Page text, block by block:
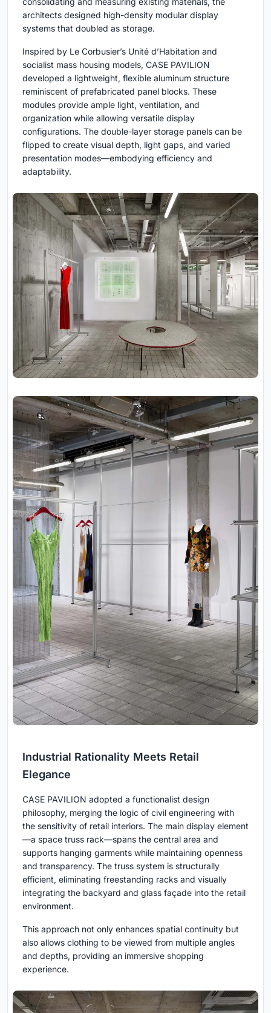
architects designed high-density modular display
systems that doubled as storage.
Inspired by Le Corbusier’s Unité d’Habitation and
socialist mass housing models, CASE PAVILION
developed a lightweight, flexible aluminum structure
reminiscent of prefabricated panel blocks. These
modules provide ample light, ventilation, and
organization while allowing versatile display
configurations. The double-layer storage panels can be
flipped to create visual depth, light gaps, and varied
presentation modes—embodying efficiency and
adaptability.
Industrial Rationality Meets Retail
Elegance
CASE PAVILION adopted a functionalist design
philosophy, merging the logic of civil engineering with
the sensitivity of retail interiors. The main display element
—a space truss rack—spans the central area and
supports hanging garments while maintaining openness
and transparency. The truss system is structurally
efficient, eliminating freestanding racks and visually
integrating the backyard and glass façade into the retail
environment.
This approach not only enhances spatial continuity but
also allows clothing to be viewed from multiple angles
and depths, providing an immersive shopping
experience.